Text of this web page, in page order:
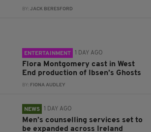
BY:JACK BERESFORD
ENTERTAINMENT 1 DAY AGO
Flora Montgomery cast in West
End production of Ibsen’s Ghosts
BY: FIONA AUDLEY
NEWS 1 DAY AGO
Men’s counselling services set to
be expanded across Ireland